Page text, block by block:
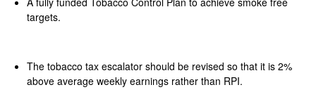
targets.
The tobacco tax escalator should be revised so that it is 2%
above average weekly earnings rather than RPI.